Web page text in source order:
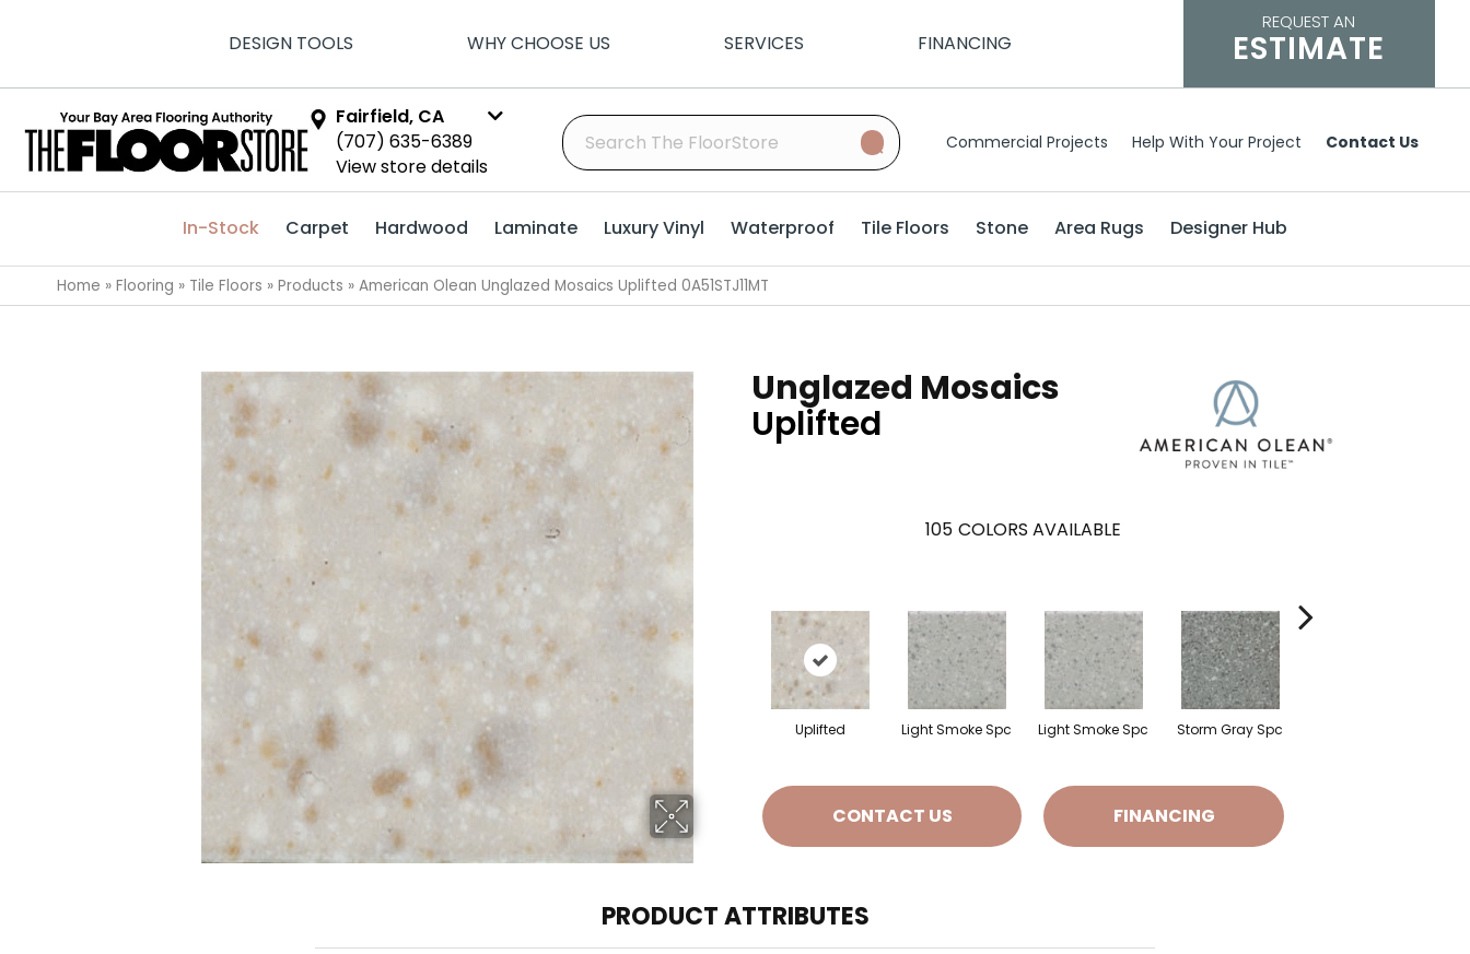
DESIGN TOOLS WHY CHOOSE US SERVICES FINANCING
REQUEST AN
ESTIMATE
Fairfield, CA
(707) 635-6389
View store details
Commercial Projects Help With Your Project Contact Us
In-Stock Carpet Hardwood Laminate Luxury Vinyl Waterproof Tile Floors Stone Area Rugs Designer Hub
Home » Flooring » Tile Floors » Products » American Olean Unglazed Mosaics Uplifted 0A51STJ11MT
Unglazed Mosaics
Uplifted
105 COLORS AVAILABLE
Uplifted Light Smoke Spc Light Smoke Spc Storm Gray Spc
CONTACT US FINANCING
PRODUCT ATTRIBUTES